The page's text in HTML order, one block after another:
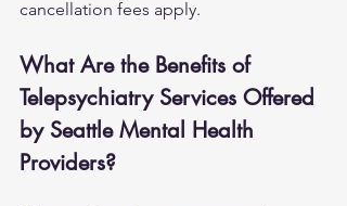
cancellation fees apply.
What Are the Benefits of
Telepsychiatry Services Offered
by Seattle Mental Health
Providers?